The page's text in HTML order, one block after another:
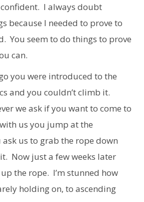
I always doubt
because I needed to prove to
You seem to do things to prove
can.
you were introduced to the
and you couldn’t climb it.
we ask if you want to come to
us you jump at the
us to grab the rope down
Now just a few weeks later
the rope. I’m stunned how
holding on, to ascending